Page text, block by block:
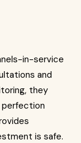
in-service
and
they
is safe.